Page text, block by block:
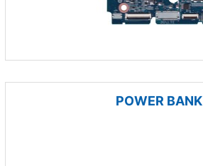
POWER BANK